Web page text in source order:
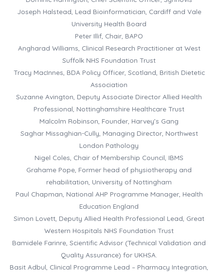
Joseph Halstead, Lead Bioinformatician, Cardiff and Vale
University Health Board
Peter Illif, Chair, BAPO
Angharad Williams, Clinical Research Practitioner at West
Suffolk NHS Foundation Trust
Tracy MacInnes, BDA Policy Officer, Scotland, British Dietetic
Association
Suzanne Avington, Deputy Associate Director Allied Health
Professional, Nottinghamshire Healthcare Trust
Malcolm Robinson, Founder, Harvey’s Gang
Saghar Missaghian-Cully, Managing Director, Northwest
London Pathology
Nigel Coles, Chair of Membership Council, IBMS
Grahame Pope, Former head of physiotherapy and
rehabilitation, University of Nottingham
Paul Chapman, National AHP Programme Manager, Health
Education England
Simon Lovett, Deputy Allied Health Professional Lead, Great
Western Hospitals NHS Foundation Trust
Bamidele Farinre, Scientific Advisor (Technical Validation and
Quality Assurance) for UKHSA.
Basit Adbul, Clinical Programme Lead – Pharmacy Integration,